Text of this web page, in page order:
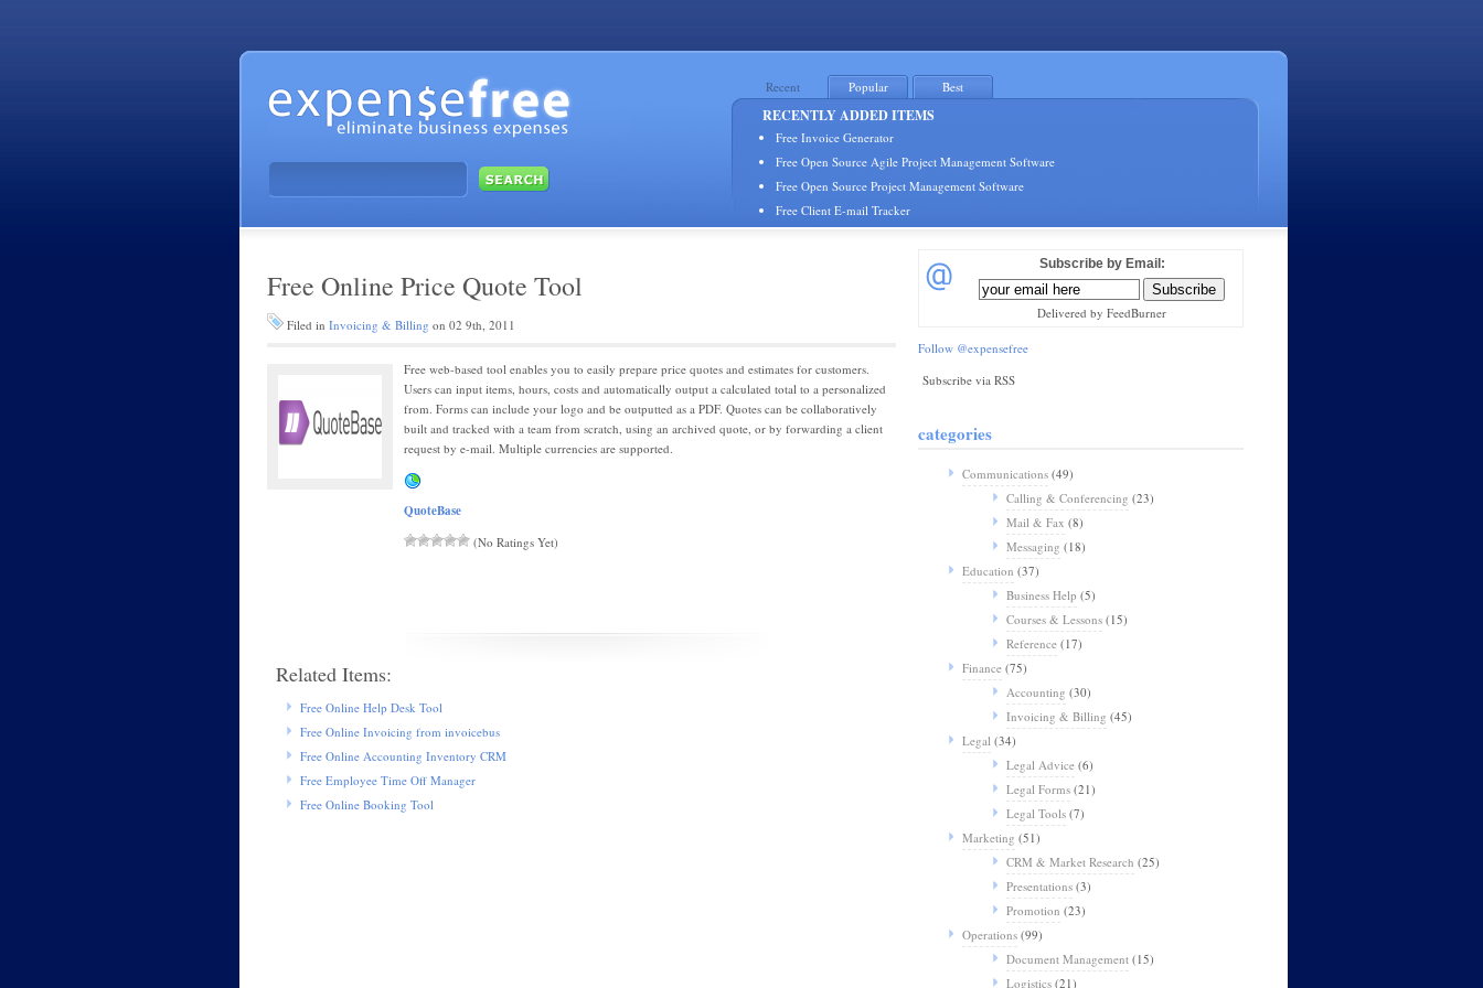
Recent Popular Best
RECENTLY ADDED ITEMS
Free Invoice Generator
Free Open Source Agile Project Management Software
Free Open Source Project Management Software
Free Client E-mail Tracker
Free Online Price Quote Tool
Filed in Invoicing & Billing on 02 9th, 2011
Free web-based tool enables you to easily prepare price quotes and estimates for customers.
Users can input items, hours, costs and automatically output a calculated total to a personalized
from. Forms can include your logo and be outputted as a PDF. Quotes can be collaboratively
built and tracked with a team from scratch, using an archived quote, or by forwarding a client
request by e-mail. Multiple currencies are supported.
QuoteBase
(No Ratings Yet)
Related Items:
Free Online Help Desk Tool
Free Online Invoicing from invoicebus
Free Online Accounting Inventory CRM
Free Employee Time Off Manager
Free Online Booking Tool
Subscribe by Email:
Delivered by FeedBurner
Follow @expensefree
Subscribe via RSS
categories
Communications (49)
Calling & Conferencing (23)
Mail & Fax (8)
Messaging (18)
Education (37)
Business Help (5)
Courses & Lessons (15)
Reference (17)
Finance (75)
Accounting (30)
Invoicing & Billing (45)
Legal (34)
Legal Advice (6)
Legal Forms (21)
Legal Tools (7)
Marketing (51)
CRM & Market Research (25)
Presentations (3)
Promotion (23)
Operations (99)
Document Management (15)
Logistics (21)